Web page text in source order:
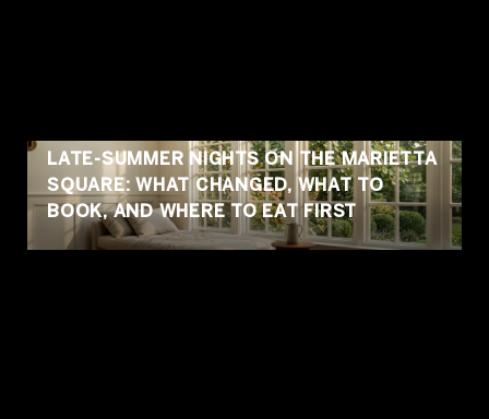
LATE-SUMMER NIGHTS ON THE MARIETTA
SQUARE: WHAT CHANGED, WHAT TO
BOOK, AND WHERE TO EAT FIRST